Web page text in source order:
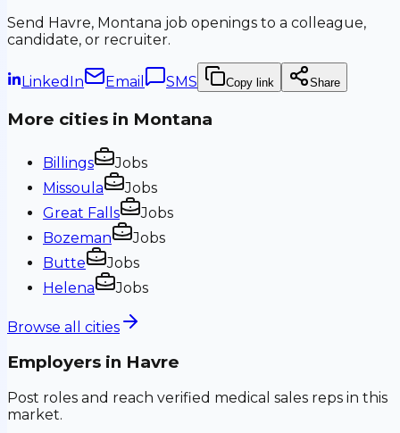
Send Havre, Montana job openings to a colleague,
candidate, or recruiter.
LinkedIn Email SMS Copy link Share
More cities in Montana
Billings
Jobs
Missoula
Jobs
Great Falls
Jobs
Bozeman
Jobs
Butte
Jobs
Helena
Jobs
Browse all cities
Employers in Havre
Post roles and reach verified medical sales reps in this
market.